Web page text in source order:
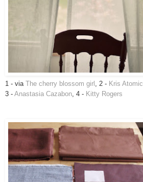
1 - via The cherry blossom girl , 2 - Kris Atomic
3 - Anastasia Cazabon, 4 - Kitty Rogers